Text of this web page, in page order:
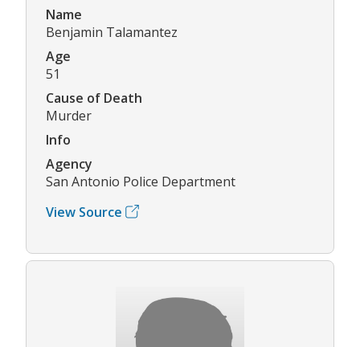
Name
Benjamin Talamantez
Age
51
Cause of Death
Murder
Info
Agency
San Antonio Police Department
View Source